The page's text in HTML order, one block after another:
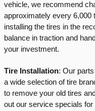
vehicle, we recommend
approximately every 6,000
installing the tires in the
balance in traction and
your investment.
Tire Installation: Our
a wide selection of tire
to remove your old tires
out our service specials